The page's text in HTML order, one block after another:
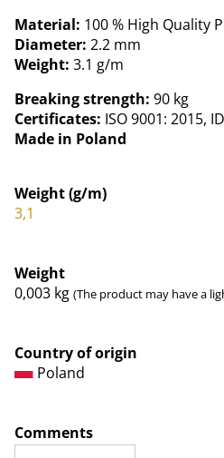
Material: 100 % High Quality
Diameter: 2.2 mm
Weight: 3.1 g/m
Breaking strength: 90 kg
Certificates: ISO 9001: 2015,
Made in Poland
Weight (g/m)
3,1
Weight
0,003 kg (The product may have a
Country of origin
Poland
Comments